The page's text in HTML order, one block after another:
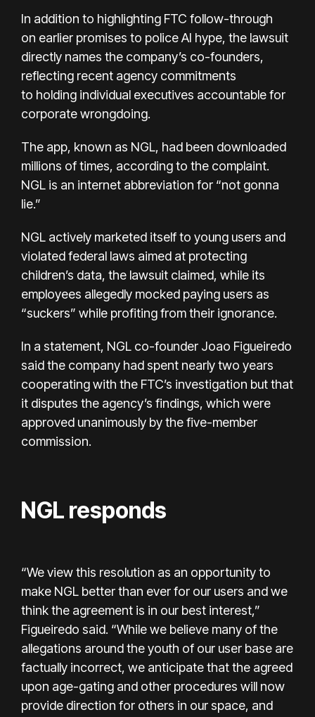
In addition to highlighting FTC follow-through
on earlier promises to police AI hype, the lawsuit
directly names the company’s co-founders,
reflecting recent agency commitments
to holding individual executives accountablefor
corporate wrongdoing.
The app, known as NGL, had been downloaded
millions of times, according to the complaint.
NGL is an internet abbreviation for “not gonna
lie.”
NGL actively marketed itself to young users and
violated federal laws aimed at protecting
children’s data, the lawsuit claimed, while its
employees allegedly mocked paying users as
“suckers” while profiting from their ignorance.
In a statement, NGL co-founder Joao Figueiredo
said the company had spent nearly two years
cooperating with the FTC’s investigation but that
it disputes the agency’s findings, which were
approved unanimously by the five-member
commission.
NGL responds
“We view this resolution as an opportunity to
make NGL better than ever for our users and we
think the agreement is in our best interest,”
Figueiredo said. “While we believe many of the
allegations around the youth of our user base are
factually incorrect, we anticipate that the agreed
upon age-gating and other procedures will now
provide direction for others in our space, and